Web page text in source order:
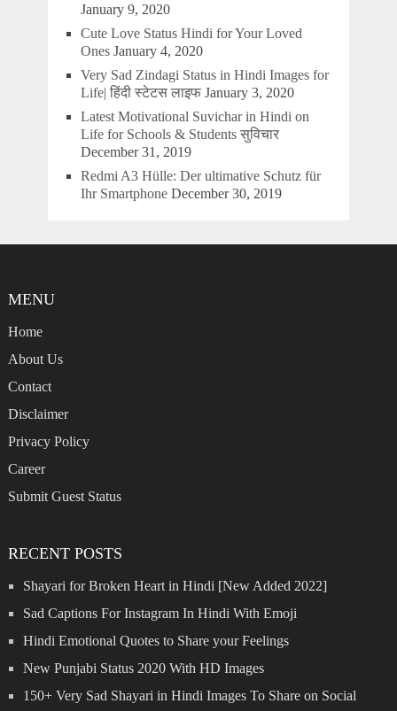
January 9, 2020
Cute Love Status Hindi for Your Loved
Ones January 4, 2020
Very Sad Zindagi Status in Hindi Images for
Life| हिंदी स्टेटस लाइफ January 3, 2020
Latest Motivational Suvichar in Hindi on
Life for Schools & Students सुविचार
December 31, 2019
Redmi A3 Hülle: Der ultimative Schutz für
Ihr Smartphone December 30, 2019
MENU
Home
About Us
Contact
Disclaimer
Privacy Policy
Career
Submit Guest Status
RECENT POSTS
Shayari for Broken Heart in Hindi [New Added 2022]
Sad Captions For Instagram In Hindi With Emoji
Hindi Emotional Quotes to Share your Feelings
New Punjabi Status 2020 With HD Images
150+ Very Sad Shayari in Hindi Images To Share on Social